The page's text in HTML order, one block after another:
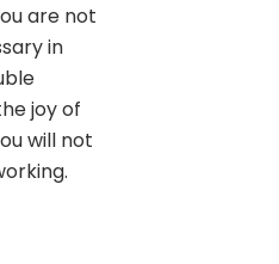
are not
in
joy of
will not